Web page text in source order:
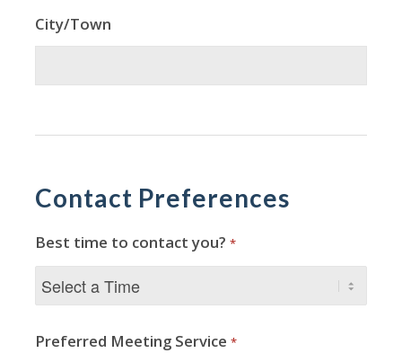
City/Town
Contact Preferences
Best time to contact you? *
Preferred Meeting Service *